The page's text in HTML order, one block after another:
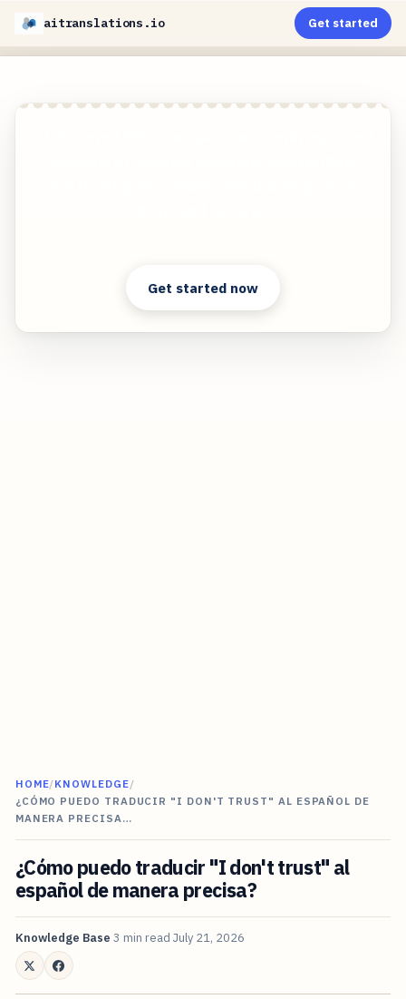
aitranslations.io Get started
Get started now
HOME/KNOWLEDGE/
¿CÓMO PUEDO TRADUCIR "I DON'T TRUST" AL ESPAÑOL DE
MANERA PRECISA…
¿Cómo puedo traducir "I don't trust" al
español de manera precisa?
Knowledge Base 3 min read July 21, 2026